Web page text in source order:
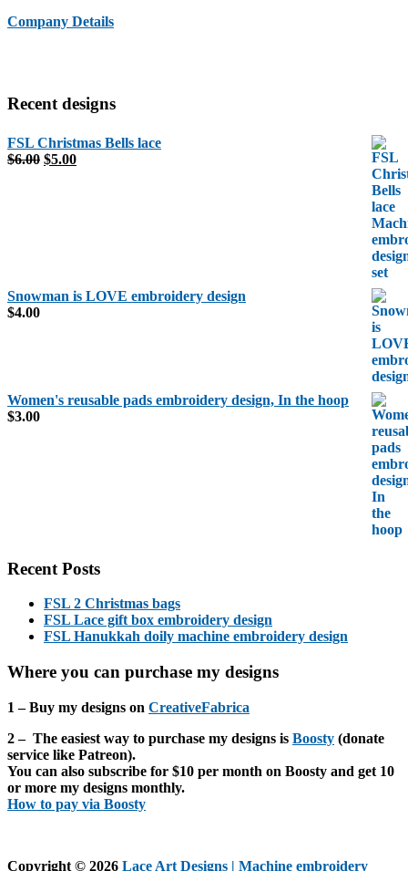
Company Details
Recent designs
FSL Christmas Bells lace
$6.00 Original
$5.00Current
Snowman is LOVE embroidery design
$4.00
Women's reusable pads embroidery design, In the hoop
$3.00
Recent Posts
FSL 2 Christmas bags
FSL Lace gift box embroidery design
FSL Hanukkah doily machine embroidery design
Where you can purchase my designs
1 – Buy my designs on CreativeFabrica
2 – The easiest way to purchase my designs is Boosty (donate
service like Patreon).
You can also subscribe for $10 per month on Boosty and get 10
or more my designs monthly.
How to pay via Boosty
Copyright © 2026 Lace Art Designs | Machine embroidery